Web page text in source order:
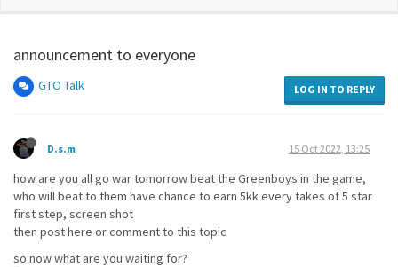
announcement to everyone
GTO Talk LOG IN TO REPLY
D.s.m 15 Oct 2022, 13:25
how are you all go war tomorrow beat the Greenboys in the game,
who will beat to them have chance to earn 5kk every takes of 5 star
first step, screen shot
then post here or comment to this topic
so now what are you waiting for?